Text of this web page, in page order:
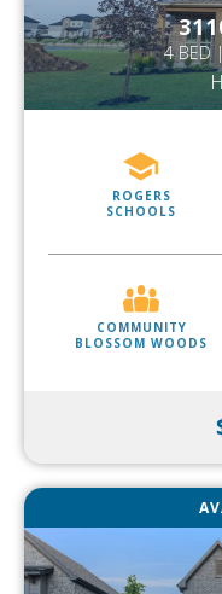
4 BED
ROGERS
SCHOOLS
COMMUNITY
BLOSSOM WOODS